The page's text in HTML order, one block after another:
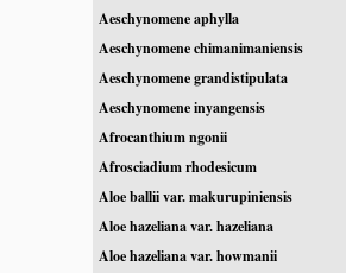
Aeschynomene aphylla
Aeschynomene chimanimaniensis
Aeschynomene grandistipulata
Aeschynomene inyangensis
Afrocanthium ngonii
Afrosciadium rhodesicum
Aloe ballii var. makurupiniensis
Aloe hazeliana var. hazeliana
Aloe hazeliana var. howmanii